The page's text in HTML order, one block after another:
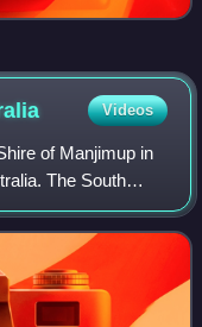
Videos
of Manjimup in
The South
of the locality